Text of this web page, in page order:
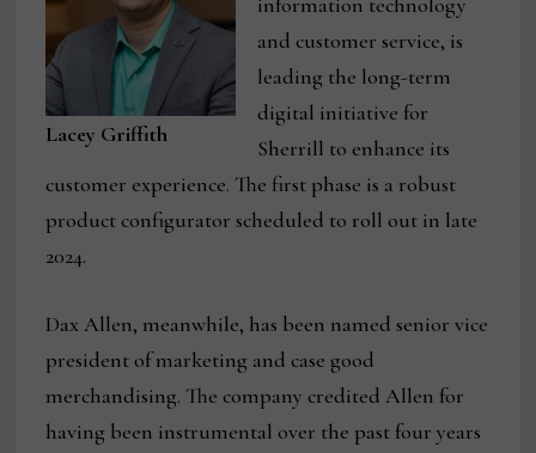
Lacey Griffith
and customer service, is
leading the long-term
digital initiative for
Sherrill to enhance its
customer experience. The first phase is a robust
product configurator scheduled to roll out in late
2024.
Dax Allen, meanwhile, has been named senior vice
president of marketing and case good
merchandising. The company credited Allen for
having been instrumental over the past four years